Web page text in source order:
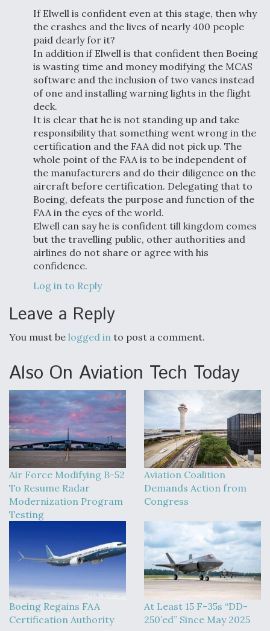
If Elwell is confident even at this stage, then why
the crashes and the lives of nearly 400 people
paid dearly for it?
In addition if Elwell is that confident then Boeing
is wasting time and money modifying the MCAS
software and the inclusion of two vanes instead
of one and installing warning lights in the flight
deck.
It is clear that he is not standing up and take
responsibility that something went wrong in the
certification and the FAA did not pick up. The
whole point of the FAA is to be independent of
the manufacturers and do their diligence on the
aircraft before certification. Delegating that to
Boeing, defeats the purpose and function of the
FAA in the eyes of the world.
Elwell can say he is confident till kingdom comes
but the travelling public, other authorities and
airlines do not share or agree with his
confidence.
Log in to Reply
Leave a Reply
You must be logged in to post a comment.
Also On Aviation Tech Today
Air Force Modifying B-52
To Resume Radar
Modernization Program
Testing
Aviation Coalition
Demands Action from
Congress
Boeing Regains FAA
Certification Authority
At Least 15 F-35s “DD-
250’ed” Since May 2025